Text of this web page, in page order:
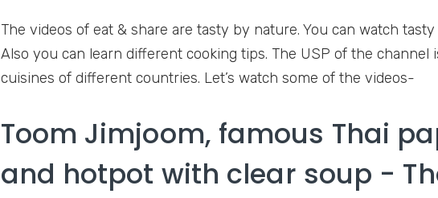
The videos of eat & share are tasty by nature. You can watch
Also you can learn different cooking tips. The USP of the channel
cuisines of different countries. Let’s watch some of the videos-
Toom​ Jimjoom, famous​​ Thai​
and​​​ hotpot​ with​ clear soup -​